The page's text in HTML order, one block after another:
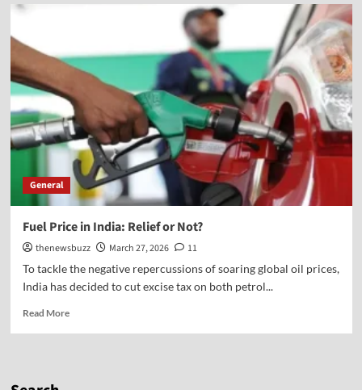
General
Fuel Price in India: Relief or Not?
thenewsbuzz March 27, 2026
11
To tackle the negative repercussions of soaring global oil prices,
India has decided to cut excise tax on both petrol...
Read More